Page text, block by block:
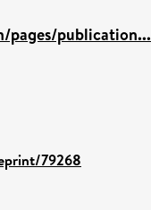
pages/publication...
79268